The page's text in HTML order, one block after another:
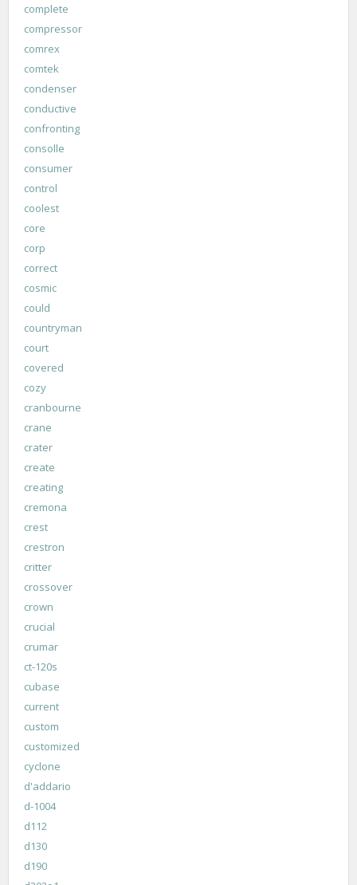
complete
compressor
comrex
comtek
condenser
conductive
confronting
consolle
consumer
control
coolest
core
corp
correct
cosmic
could
countryman
court
covered
cozy
cranbourne
crane
crater
create
creating
cremona
crest
crestron
critter
crossover
crown
crucial
crumar
ct-120s
cubase
current
custom
customized
cyclone
d'addario
d-1004
d112
d130
d190